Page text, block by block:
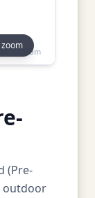
to zoom
(Pre-
outdoor